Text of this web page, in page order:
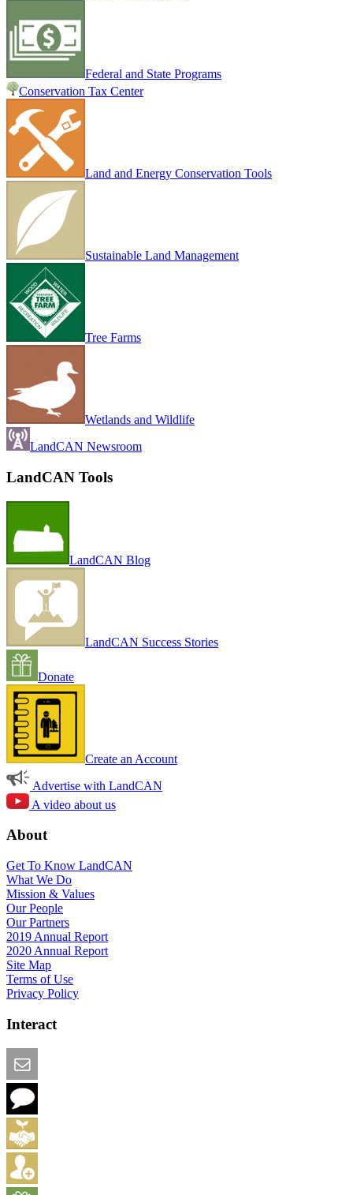
Federal and State Programs
Conservation Tax Center
Land and Energy Conservation Tools
Sustainable Land Management
Tree Farms
Wetlands and Wildlife
LandCAN Newsroom
LandCAN Tools
LandCAN Blog
LandCAN Success Stories
Donate
Create an Account
Advertise with LandCAN
A video about us
About
Get To Know LandCAN
What We Do
Mission & Values
Our People
Our Partners
2019 Annual Report
2020 Annual Report
Site Map
Terms of Use
Privacy Policy
Interact